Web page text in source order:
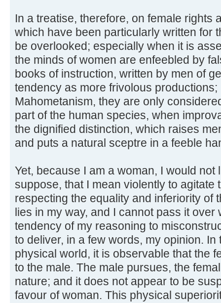
In a treatise, therefore, on female rights
which have been particularly written for
be overlooked; especially when it is
the minds of women are enfeebled by
books of instruction, written by men of
tendency as more frivolous
Mahometanism, they are only
part of the human species, when
the dignified distinction, which raises
and puts a natural sceptre in a feeble
Yet, because I am a woman, I would not
suppose, that I mean violently to agitate
respecting the equality and inferiority of
lies in my way, and I cannot pass it
tendency of my reasoning to
to deliver, in a few words, my opinion.
physical world, it is observable that the
to the male. The male pursues, the
nature; and it does not appear to be
favour of woman. This physical